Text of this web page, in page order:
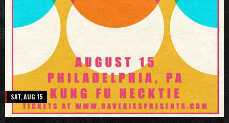
SAT, AUG 15